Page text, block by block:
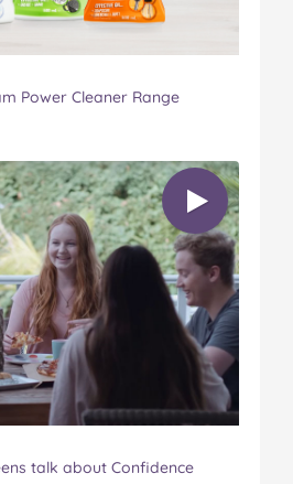
Power Cleaner Range
talk about Confidence